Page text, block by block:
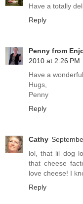
Have a totally
Reply
Penny from
2010 at 2:26 PM
Have a
Hugs,
Penny
Reply
Cathy
lol, that lil dog
that cheese
love cheese! I
Reply